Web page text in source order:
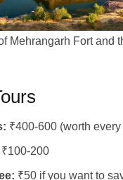
Mehrangarh Fort and
₹400-600 (worth
₹100-200
₹50 if you want to